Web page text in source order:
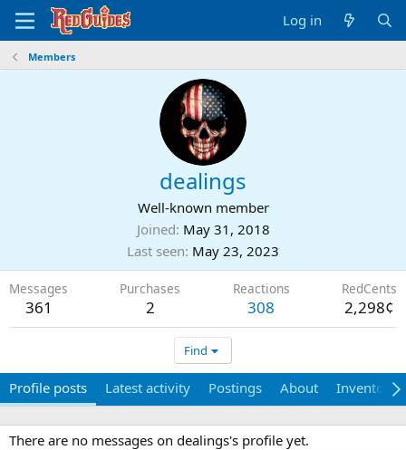
Log in
Members
dealings
Well-known member
Joined May 31, 2018
Last seen May 23, 2023
Messages
361
Purchases
2
Reactions
308
RedCents
2,298¢
Find
Profile posts Latest activity Postings About Inventory
There are no messages on dealings's profile yet.